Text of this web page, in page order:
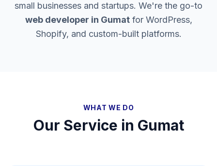
small businesses and startups. We're the go-to
web developer in Gumatfor WordPress,
Shopify, and custom-built platforms.
WHAT WE DO
Our Service in Gumat